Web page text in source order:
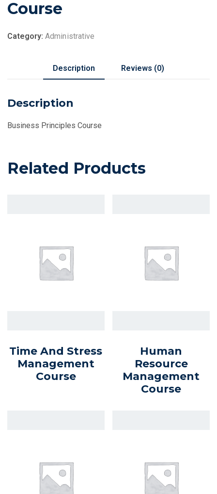
Course
Category: Administrative
Description Reviews (0)
Description
Business Principles Course
Related Products
Time And Stress
Management
Course
Human
Resource
Management
Course